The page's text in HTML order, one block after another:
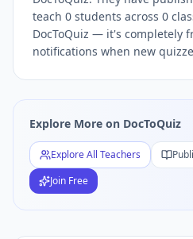
teach 0 students across 0
DocToQuiz — it's completely
notifications when new
Explore More on DocToQuiz
Explore All Teachers
Join Free